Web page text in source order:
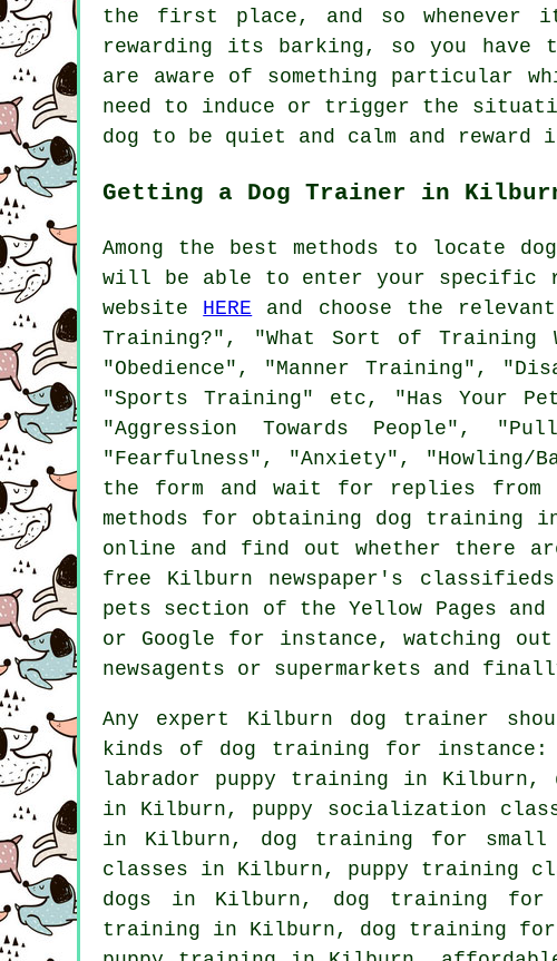
the first place, and so
rewarding its barking, so you have
are aware of something particular
need to induce or trigger the
dog to be quiet and calm and
Getting a Dog Trainer in
Among the best methods to locate
will be able to enter your specific
website HERE and choose the
Training?", "What Sort of Training
"Obedience", "Manner Training",
"Sports Training" etc, "Has Your
"Aggression Towards People",
"Fearfulness", "Anxiety", "Howling/
the form and wait for replies
methods for obtaining dog training
online and find out whether there
free Kilburn newspaper's
pets section of the Yellow Pages
or Google for instance, watching
newsagents or supermarkets and
Any expert Kilburn dog trainer
kinds of dog training for instance:
labrador puppy training in
in Kilburn, puppy socialization
in Kilburn, dog training for small
classes in Kilburn, puppy training
dogs in Kilburn, dog training
training in Kilburn, dog training for